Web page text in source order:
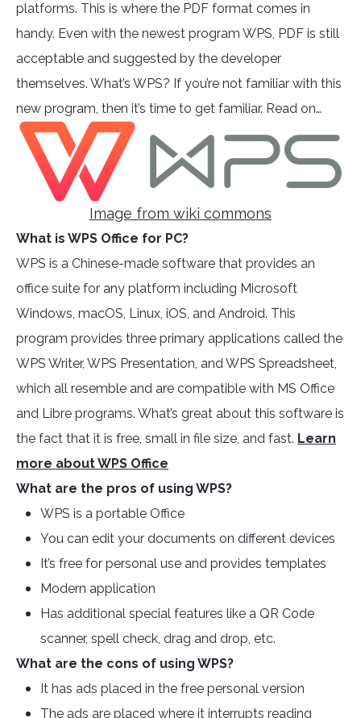
platforms. This is where the PDF format comes in
handy. Even with the newest program WPS, PDF is still
acceptable and suggested by the developer
themselves. What’s WPS? If you’re not familiar with this
new program, then it’s time to get familiar. Read on…
Image from wiki commons
What is WPS Office for PC?
WPS is a Chinese-made software that provides an
office suite for any platform including Microsoft
Windows, macOS, Linux, iOS, and Android. This
program provides three primary applications called the
WPS Writer, WPS Presentation, and WPS Spreadsheet,
which all resemble and are compatible with MS Office
and Libre programs. What’s great about this software is
the fact that it is free, small in file size, and fast. Learn
more about WPS Office
What are the pros of using WPS?
WPS is a portable Office
You can edit your documents on different devices
It’s free for personal use and provides templates
Modern application
Has additional special features like a QR Code
scanner, spell check, drag and drop, etc.
What are the cons of using WPS?
It has ads placed in the free personal version
The ads are placed where it interrupts reading